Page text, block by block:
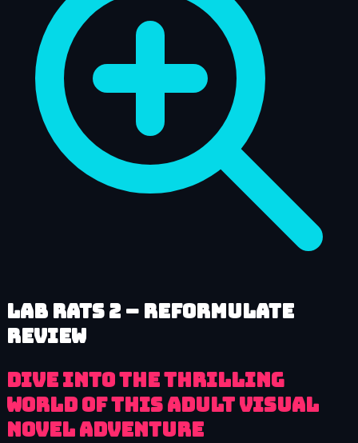
Lab Rats 2 – Reformulate
review
Dive into the thrilling
world of this adult visual
novel adventure